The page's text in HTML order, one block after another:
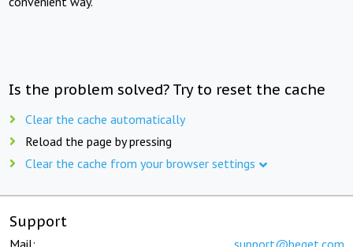
Is the problem solved? Try to reset the cache
Clear the cache automatically
Reload the page by pressing
Clear the cache from your browser settings
Support
Mail: support@beget.com